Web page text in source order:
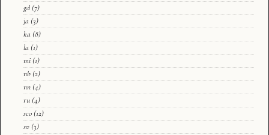
gd (7)
ja (3)
ka (8)
la (1)
mi (1)
nb (2)
nn (4)
ru (4)
sco (12)
sv (3)